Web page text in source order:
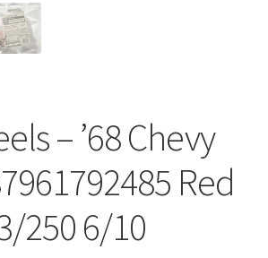
– ’68 Chevy
Red
250 6/10